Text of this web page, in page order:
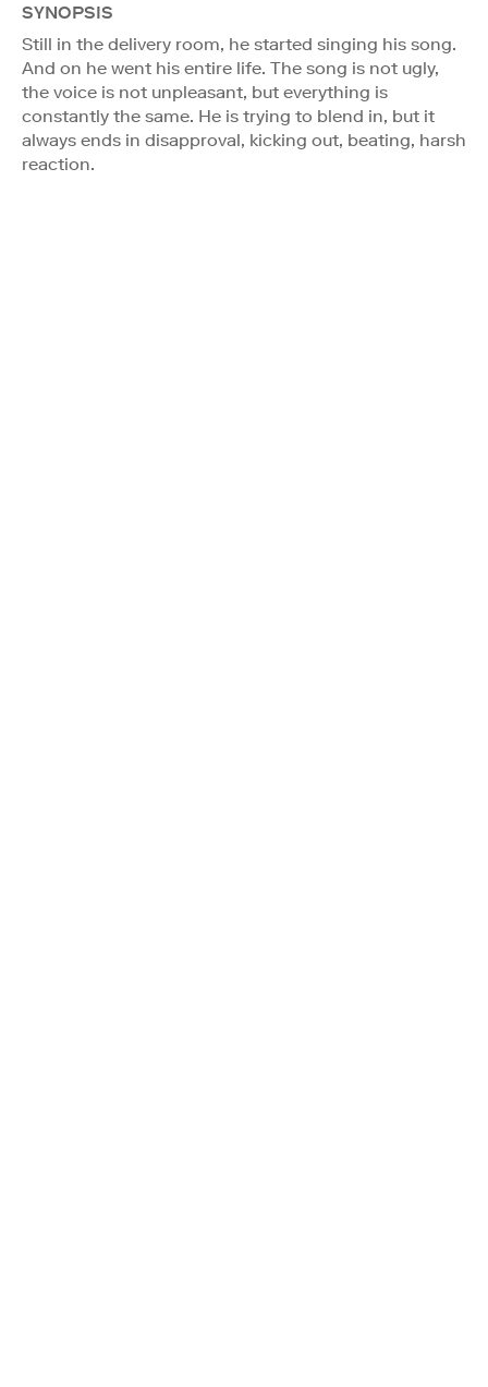
SYNOPSIS
Still in the delivery room, he started singing his song.
And on he went his entire life. The song is not ugly,
the voice is not unpleasant, but everything is
constantly the same. He is trying to blend in, but it
always ends in disapproval, kicking out, beating, harsh
reaction.